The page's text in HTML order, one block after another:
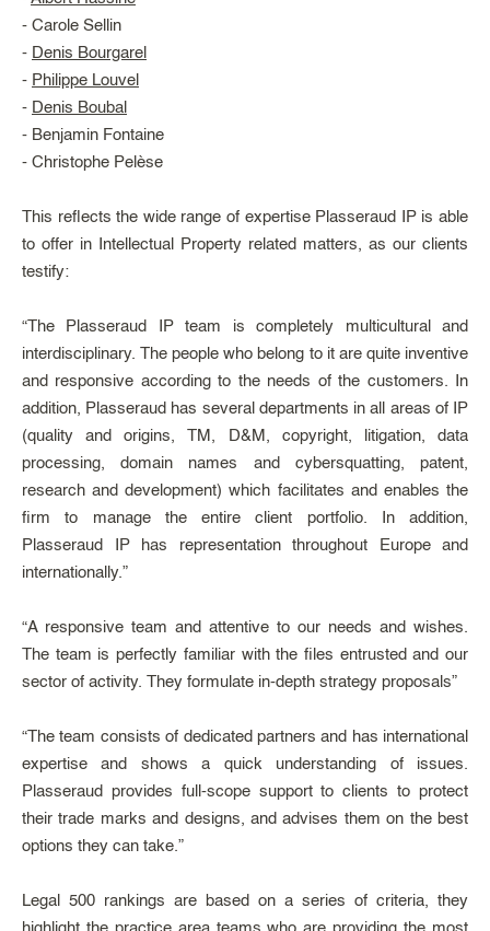
- Carole Sellin
- Denis Bourgarel
- Philippe Louvel
- Denis Boubal
- Benjamin Fontaine
- Christophe Pelèse
This reflects the wide range of expertise Plasseraud IP is able
to offer in Intellectual Property related matters, as our clients
testify:
“The Plasseraud IP team is completely multicultural and
interdisciplinary. The people who belong to it are quite inventive
and responsive according to the needs of the customers. In
addition, Plasseraud has several departments in all areas of IP
(quality and origins, TM, D&M, copyright, litigation, data
processing, domain names and cybersquatting, patent,
research and development) which facilitates and enables the
firm to manage the entire client portfolio. In addition,
Plasseraud IP has representation throughout Europe and
internationally.”
“A responsive team and attentive to our needs and wishes.
The team is perfectly familiar with the files entrusted and our
sector of activity. They formulate in-depth strategy proposals”
“The team consists of dedicated partners and has international
expertise and shows a quick understanding of issues.
Plasseraud provides full-scope support to clients to protect
their trade marks and designs, and advises them on the best
options they can take.”
Legal 500 rankings are based on a series of criteria, they